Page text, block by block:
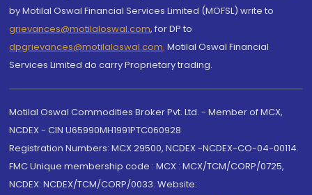
by Motilal Oswal Financial Services Limited (MOFSL) write to
grievances@motilaloswal.com, for DP to
dpgrievances@motilaloswal.com, Motilal Oswal Financial
Services Limited do carry Proprietary trading.
Motilal Oswal Commodities Broker Pvt. Ltd. - Member of MCX,
NCDEX - CIN U65990MH1991PTC060928
Registration Numbers: MCX 29500, NCDEX -NCDEX-CO-04-00114.
FMC Unique membership code : MCX : MCX/TCM/CORP/0725,
NCDEX: NCDEX/TCM/CORP/0033. Website: